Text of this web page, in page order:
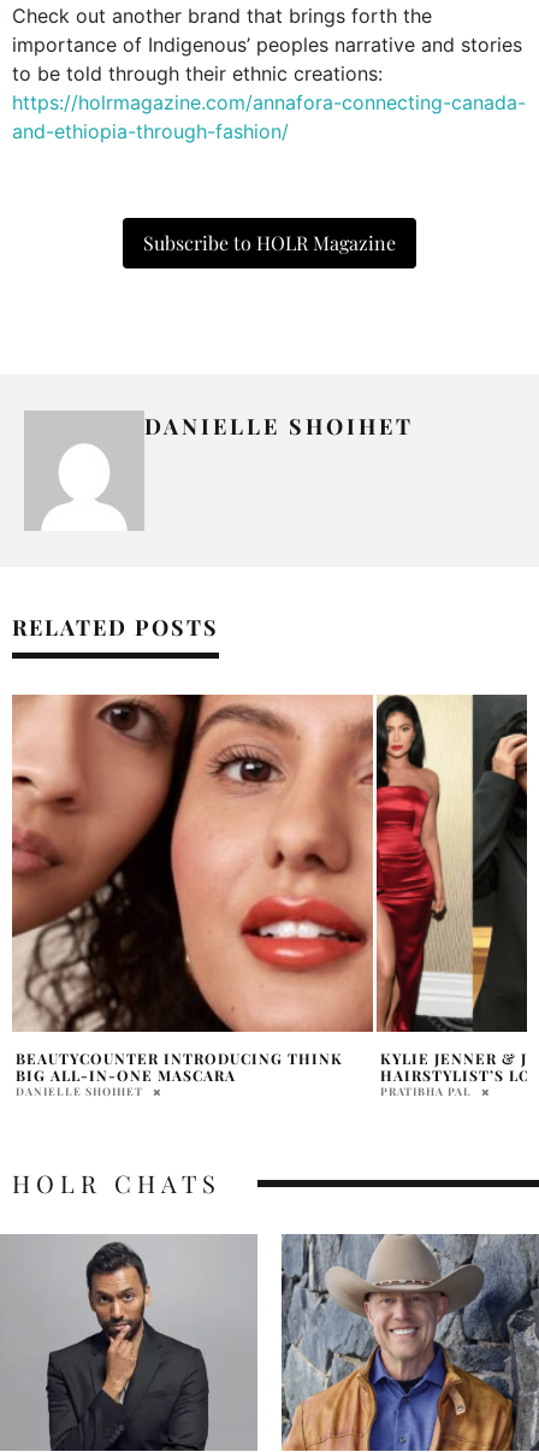
Check out another brand that brings forth the
importance of Indigenous’ peoples narrative and stories
to be told through their ethnic creations:
https://holrmagazine.com/annafora-connecting-canada-
and-ethiopia-through-fashion/
Subscribe to HOLR Magazine
DANIELLE SHOIHET
RELATED POSTS
KYLIE JENNER & JENNIFER LOPEZ MOURN
HAIRSTYLIST’S LOSS
PRATIBHA PAL
HAIRITAGE
BEST AIR DRYING
HOLR CHATS